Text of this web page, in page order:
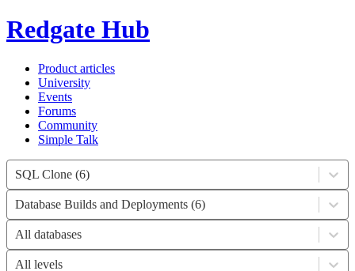
Redgate Hub
Product articles
University
Events
Forums
Community
Simple Talk
SQL Clone (6)
Database Builds and Deployments (6)
All databases
All levels